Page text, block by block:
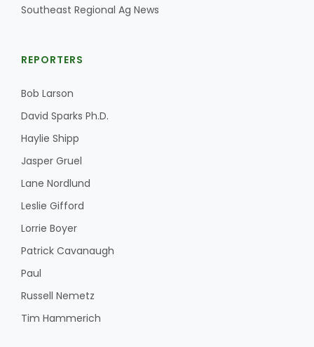
Southeast Regional Ag News
REPORTERS
Bob Larson
David Sparks Ph.D.
Haylie Shipp
Jasper Gruel
Lane Nordlund
Leslie Gifford
Lorrie Boyer
Patrick Cavanaugh
Paul
Russell Nemetz
Tim Hammerich